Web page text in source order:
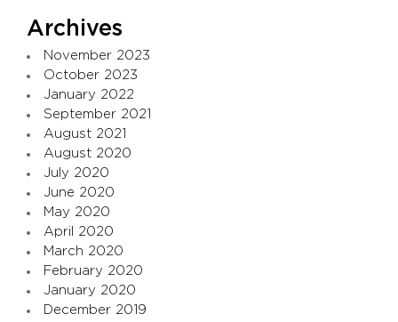
Archives
November 2023
October 2023
January 2022
September 2021
August 2021
August 2020
July 2020
June 2020
May 2020
April 2020
March 2020
February 2020
January 2020
December 2019